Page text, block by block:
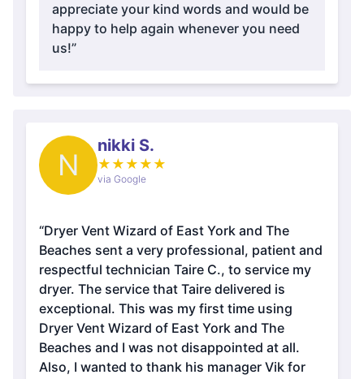
appreciate your kind words and would be
happy to help again whenever you need
us!”
N
nikki S.
★ ★ ★ ★ ★
via Google
“Dryer Vent Wizard of East York and The
Beaches sent a very professional, patient and
respectful technician Taire C., to service my
dryer. The service that Taire delivered is
exceptional. This was my first time using
Dryer Vent Wizard of East York and The
Beaches and I was not disappointed at all.
Also, I wanted to thank his manager Vik for